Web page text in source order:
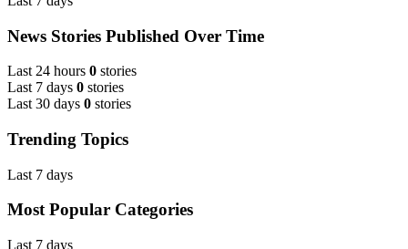
News Stories Published Over Time
Last 24 hours 0 stories
Last 7 days 0 stories
Last 30 days 0 stories
Trending Topics
Last 7 days
Most Popular Categories
Last 7 days